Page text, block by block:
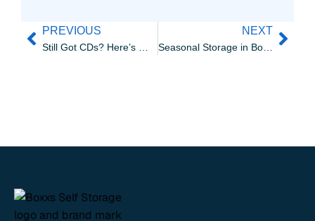
PREVIOUS NEXT
Seasonal Storage in Bo’ness: Make Space Year-Round With Boxxs